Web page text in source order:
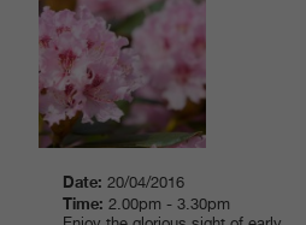
Date: 20/04/2016
Time: 2.00pm - 3.30pm